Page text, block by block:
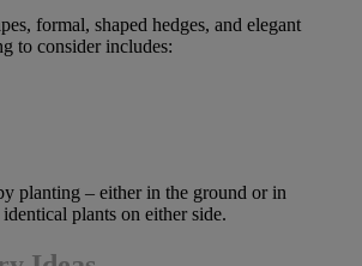
formal, shaped hedges, and elegant
to consider includes:
planting – either in the ground or in
plants on either side.